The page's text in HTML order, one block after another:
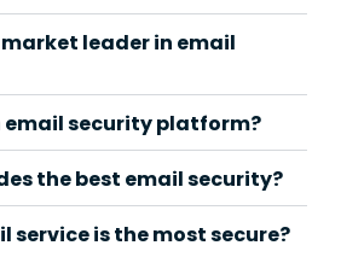
leader in email
email security platform?
the best email security?
service is the most secure?